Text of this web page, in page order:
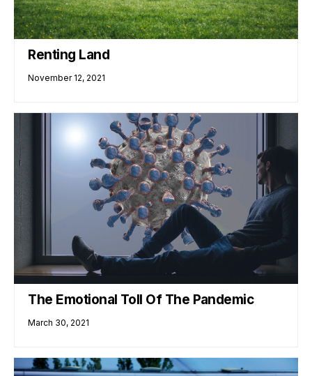
Renting Land
November 12, 2021
The Emotional Toll Of The Pandemic
March 30, 2021